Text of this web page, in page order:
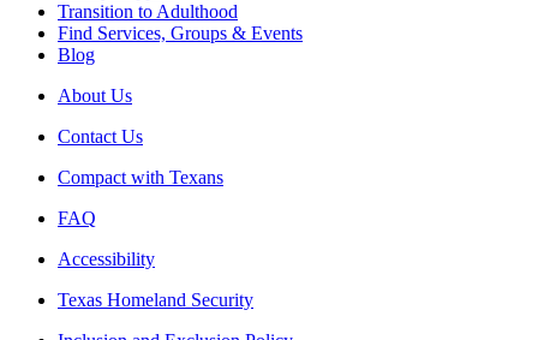
Transition to Adulthood
Find Services, Groups & Events
Blog
About Us
Contact Us
Compact with Texans
FAQ
Accessibility
Texas Homeland Security